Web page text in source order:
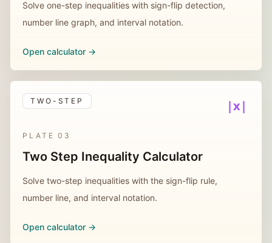
Solve one-step inequalities with sign-flip detection,
number line graph, and interval notation.
Open calculator ->
TWO-STEP |x|
PLATE03
Two Step Inequality Calculator
Solve two-step inequalities with the sign-flip rule,
number line, and interval notation.
Open calculator ->